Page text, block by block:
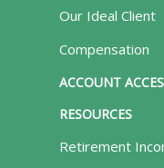
Our Ideal Client
Compensation
ACCOUNT
RESOURCES
Retirement